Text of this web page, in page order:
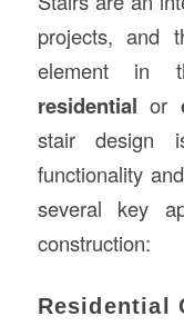
projects, and
element in
residential or
stair design
functionality
several key
construction:
Residential